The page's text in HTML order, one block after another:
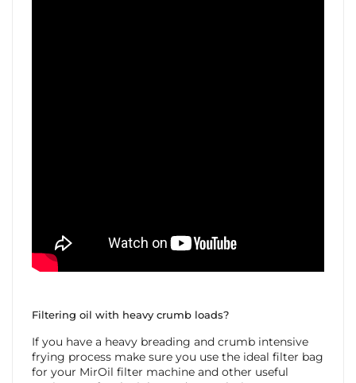
Filtering oil with heavy crumb loads?
If you have a heavy breading and crumb intensive
frying process make sure you use the ideal filter bag
for your MirOil filter machine and other useful